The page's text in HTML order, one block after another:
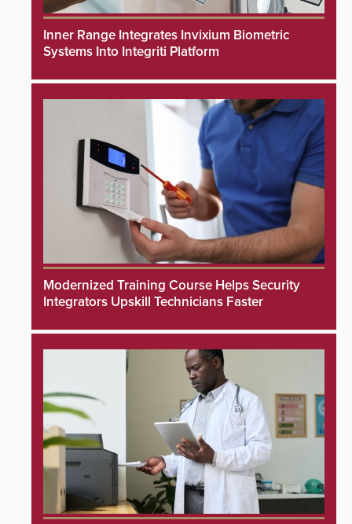
Inner Range Integrates Invixium Biometric
Systems Into Integriti Platform
Modernized Training Course Helps Security
Integrators Upskill Technicians Faster